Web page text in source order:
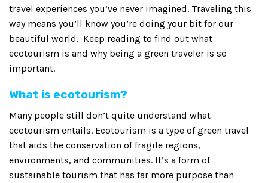
travel experiences you’ve never imagined. Traveling this
way means you’ll know you’re doing your bit for our
beautiful world. Keep reading to find out what
ecotourism is and why being a green traveler is so
important.
What is ecotourism?
Many people still don’t quite understand what
ecotourism entails. Ecotourism is a type of green travel
that aids the conservation of fragile regions,
environments, and communities. It’s a form of
sustainable tourism that has far more purpose than